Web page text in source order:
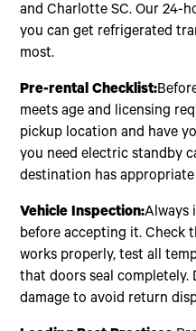
and Charlotte SC. Our 24-
you can get refrigerated
most.
Pre-rental Checklist:
meets age and licensing
pickup location and have
you need electric standby
destination has
Vehicle Inspection:Always
before accepting it. Check
works properly, test all
that doors seal completely.
damage to avoid return